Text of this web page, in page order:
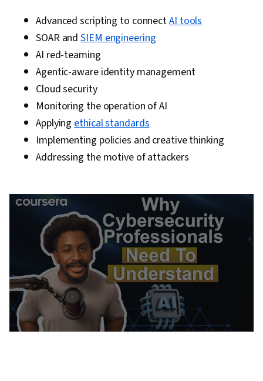
Workflows, Operating Systems, Linux
Commands, File Systems, File Management,
User Accounts, Command-Line Interface,
Database Management, Linux Administration,
Unix Shell, Authentications, Relational
Databases, Authorization (Computing),
Databases, Cyber Risk, Cyber Attacks, Security
Strategy, Information Assurance, Prompt
Engineering Tools, Professional Development,
Computer Networking, Firewall, Virtual Private
Networks (VPN), Network Model, Network
Architecture, Cloud Security, Vulnerability
Assessments, Network Infrastructure, Cloud
Computing, General Networking, Risk
Management, Risk Management Framework,
Open Web Application Security Project
(OWASP), Auditing, System Monitoring,
Advanced scripting to connectAI tools
SOAR andSIEM engineering
AI red-teaming
Agentic-aware identity management
Cloud security
Monitoring the operation of AI
Applyingethical standards
Implementing policies and creative thinking
Addressing the motive of attackers